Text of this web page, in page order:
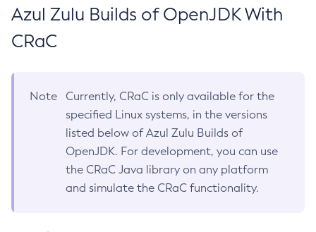
Azul Zulu Builds of OpenJDK With
CRaC
Note
Currently, CRaC is only available for the
specified Linux systems, in the versions
listed below of Azul Zulu Builds of
OpenJDK. For development, you can use
the CRaC Java library on any platform
and simulate the CRaC functionality.